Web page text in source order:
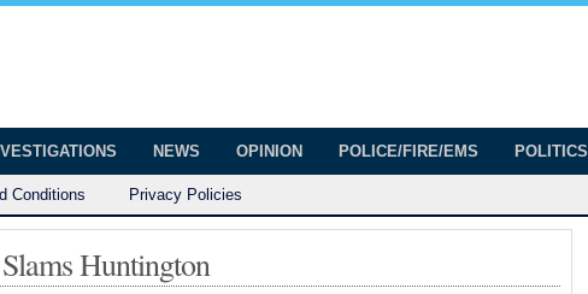
NEWS OPINION POLICE/FIRE/EMS POLITICS
Conditions Privacy Policies
Huntington